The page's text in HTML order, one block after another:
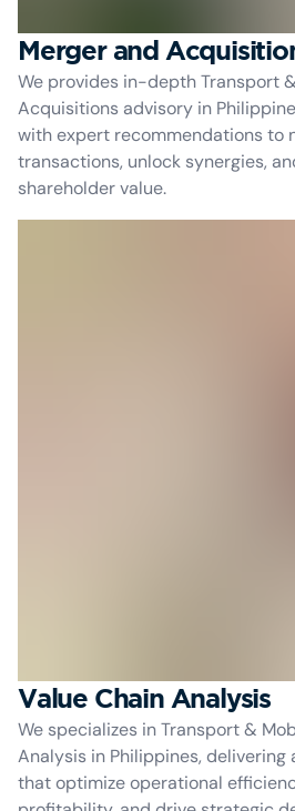
Merger and
We provides in-depth Transport
Acquisitions advisory in
with expert recommendations to
transactions, unlock synergies,
shareholder value.
Value Chain Analysis
We specializes in Transport &
Analysis in Philippines,
that optimize operational